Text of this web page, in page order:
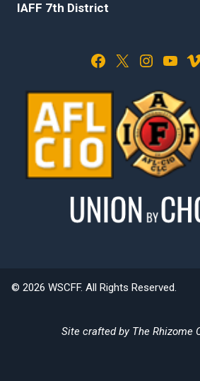
IAFF 7th District
Facebook X Instagram YouTube Vimeo
© 2026 WSCFF. All Rights Reserved.
Site crafted by The Rhizome